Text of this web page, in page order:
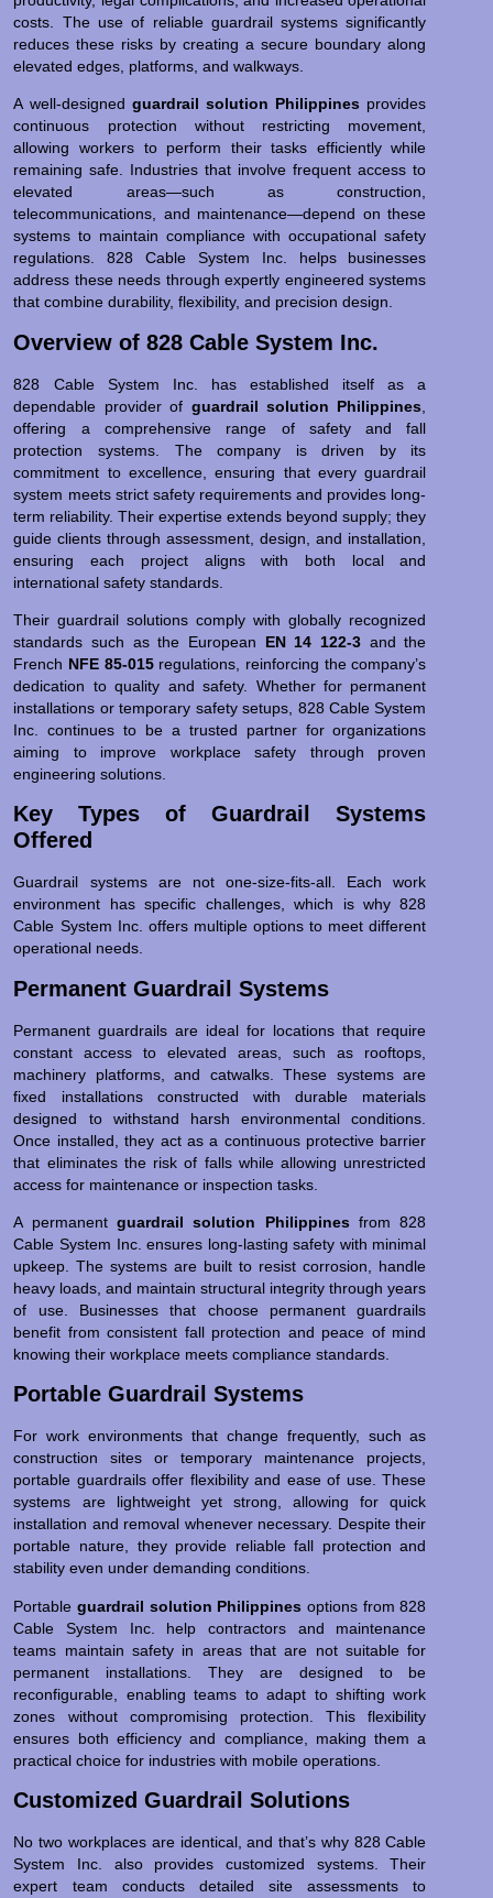
costs. The use of reliable guardrail systems significantly
reduces these risks by creating a secure boundary along
elevated edges, platforms, and walkways.
A well-designed guardrail solution Philippines provides
continuous protection without restricting movement,
allowing workers to perform their tasks efficiently while
remaining safe. Industries that involve frequent access to
elevated areas—such as construction,
telecommunications, and maintenance—depend on these
systems to maintain compliance with occupational safety
regulations. 828 Cable System Inc. helps businesses
address these needs through expertly engineered systems
that combine durability, flexibility, and precision design.
Overview of 828 Cable System Inc.
828 Cable System Inc. has established itself as a
dependable provider of guardrail solution Philippines
offering a comprehensive range of safety and fall
protection systems. The company is driven by its
commitment to excellence, ensuring that every guardrail
system meets strict safety requirements and provides long-
term reliability. Their expertise extends beyond supply; they
guide clients through assessment, design, and installation,
ensuring each project aligns with both local and
international safety standards.
Their guardrail solutions comply with globally recognized
standards such as the European EN 14 122-3 and the
French NFE 85-015regulations, reinforcing the company’s
dedication to quality and safety. Whether for permanent
installations or temporary safety setups, 828 Cable System
Inc. continues to be a trusted partner for organizations
aiming to improve workplace safety through proven
engineering solutions.
Key Types of Guardrail Systems
Offered
Guardrail systems are not one-size-fits-all. Each work
environment has specific challenges, which is why 828
Cable System Inc. offers multiple options to meet different
operational needs.
Permanent Guardrail Systems
Permanent guardrails are ideal for locations that require
constant access to elevated areas, such as rooftops,
machinery platforms, and catwalks. These systems are
fixed installations constructed with durable materials
designed to withstand harsh environmental conditions.
Once installed, they act as a continuous protective barrier
that eliminates the risk of falls while allowing unrestricted
access for maintenance or inspection tasks.
A permanentguardrail solution Philippinesfrom 828
Cable System Inc. ensures long-lasting safety with minimal
upkeep. The systems are built to resist corrosion, handle
heavy loads, and maintain structural integrity through years
of use. Businesses that choose permanent guardrails
benefit from consistent fall protection and peace of mind
knowing their workplace meets compliance standards.
Portable Guardrail Systems
For work environments that change frequently, such as
construction sites or temporary maintenance projects,
portable guardrails offer flexibility and ease of use. These
systems are lightweight yet strong, allowing for quick
installation and removal whenever necessary. Despite their
portable nature, they provide reliable fall protection and
stability even under demanding conditions.
Portableguardrail solution Philippines options from 828
Cable System Inc. help contractors and maintenance
teams maintain safety in areas that are not suitable for
permanent installations. They are designed to be
reconfigurable, enabling teams to adapt to shifting work
zones without compromising protection. This flexibility
ensures both efficiency and compliance, making them a
practical choice for industries with mobile operations.
Customized Guardrail Solutions
No two workplaces are identical, and that’s why 828 Cable
System Inc. also provides customized systems. Their
expert team conducts detailed site assessments to